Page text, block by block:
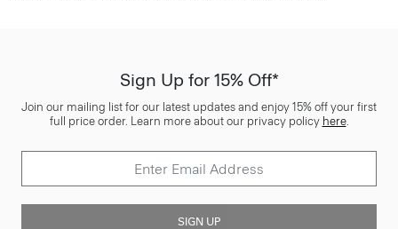
Sign Up for 15% Off*
Join our mailing list for our latest updates and enjoy 15% off your first
full price order. Learn more about our privacy policy here.
SIGN UP